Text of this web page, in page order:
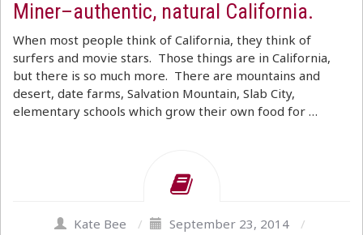
Miner–authentic, natural California.
When most people think of California, they think of
surfers and movie stars. Those things are in California,
but there is so much more. There are mountains and
desert, date farms, Salvation Mountain, Slab City,
elementary schools which grow their own food for …
Kate Bee / September 23, 2014
/